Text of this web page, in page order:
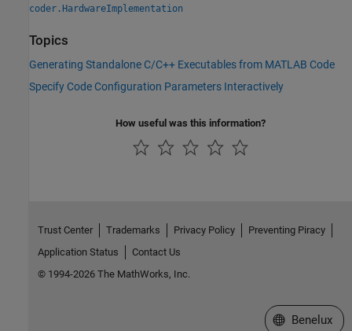
coder.HardwareImplementation
Topics
Generating Standalone C/C++ Executables from MATLAB Code
Specify Code Configuration Parameters Interactively
How useful was this information?
Trust Center Trademarks Privacy Policy
Preventing Piracy
Application Status
Contact Us
© 1994-2026 The MathWorks, Inc.
Select a Web
Benelux